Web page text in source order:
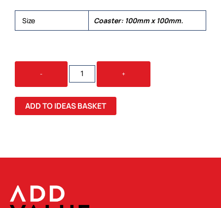
Size Coaster: 100mm x 100mm.
-
BAMBOO
COASTERS
QUANTITY
+
ADD TO IDEAS BASKET